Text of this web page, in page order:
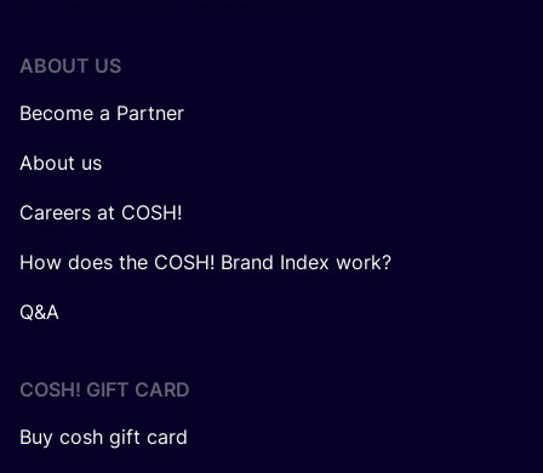
ABOUT US
Become a Partner
About us
Careers at COSH!
How does the COSH! Brand Index work?
Q&A
COSH! GIFT CARD
Buy cosh gift card